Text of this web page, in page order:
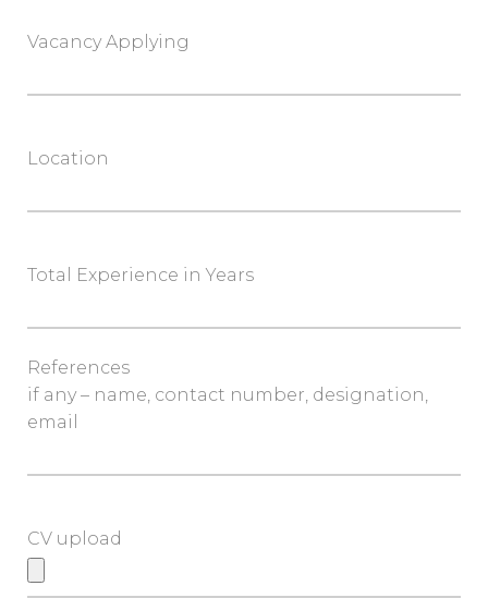
Vacancy Applying
Location
Total Experience in Years
References
if any – name, contact number, designation,
email
CV upload